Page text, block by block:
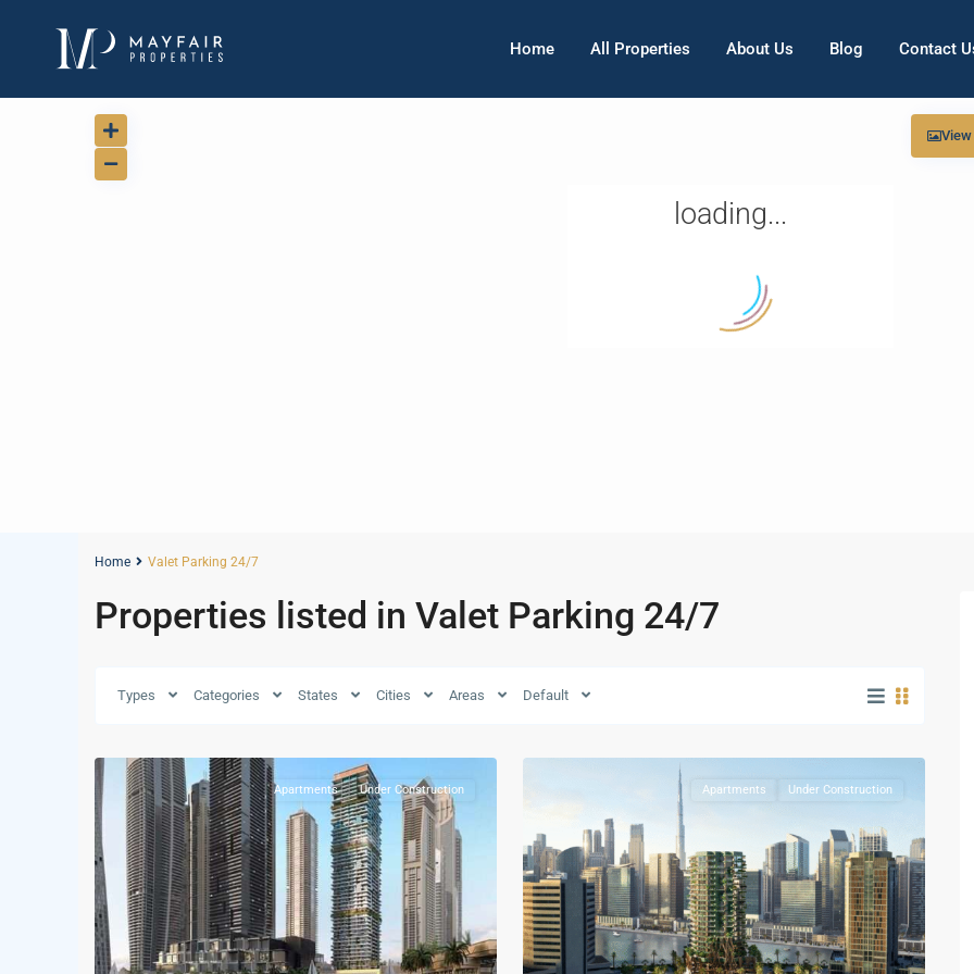
Home All Properties About Us Blog Contact
loading...
View
Home Valet Parking 24/7
Properties listed in Valet Parking 24/7
Types Categories States Cities Areas Default
Dubai
Apartments Under Construction
Business
Apartments Under Construction